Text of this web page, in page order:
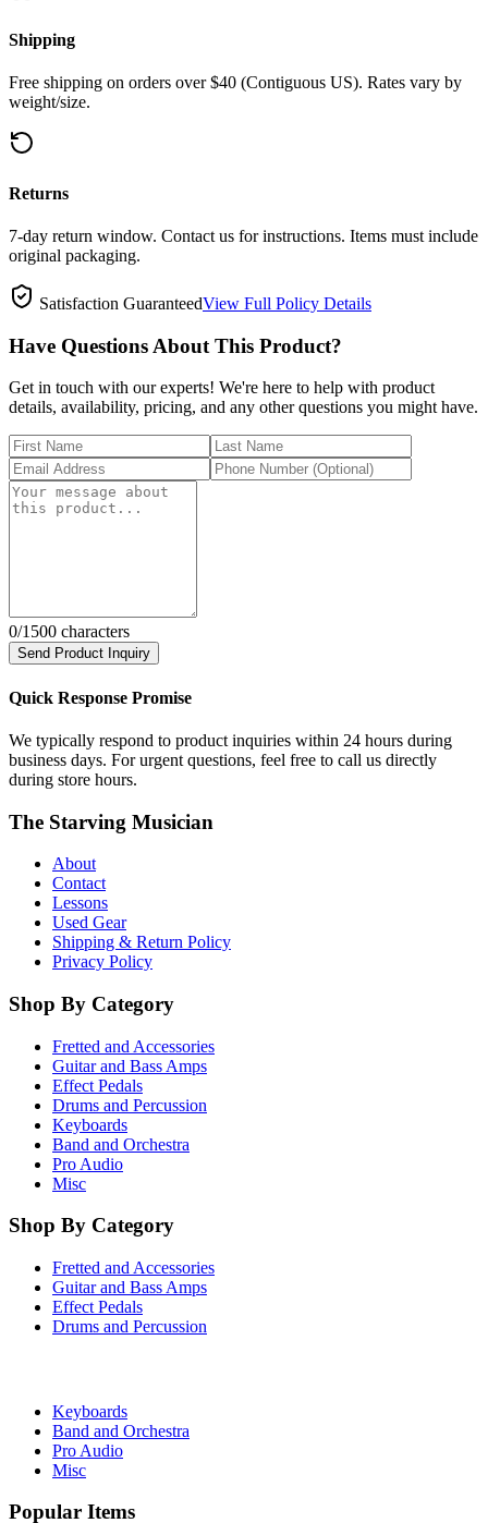
Shipping
Free shipping on orders over $40 (Contiguous US). Rates vary by
weight/size.
Returns
7-day return window. Contact us for instructions. Items must include
original packaging.
Satisfaction GuaranteedView Full Policy Details
Have Questions About This Product?
Get in touch with our experts! We're here to help with product
details, availability, pricing, and any other questions you might have.
0/1500 characters
Send Product Inquiry
Quick Response Promise
We typically respond to product inquiries within 24 hours during
business days. For urgent questions, feel free to call us directly
during store hours.
The Starving Musician
About
Contact
Lessons
Used Gear
Shipping & Return Policy
Privacy Policy
Shop By Category
Fretted and Accessories
Guitar and Bass Amps
Effect Pedals
Drums and Percussion
Keyboards
Band and Orchestra
Pro Audio
Misc
Shop By Category
Fretted and Accessories
Guitar and Bass Amps
Effect Pedals
Drums and Percussion
Keyboards
Band and Orchestra
Pro Audio
Misc
Popular Items